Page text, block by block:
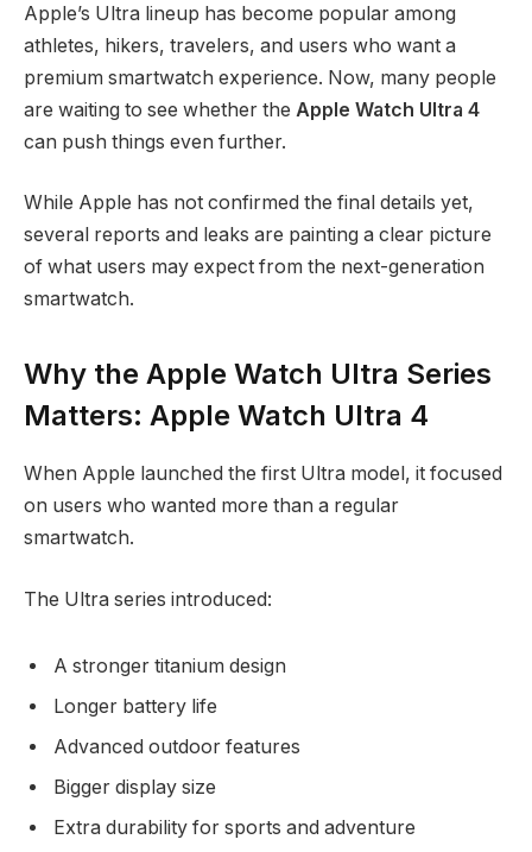
Apple’s Ultra lineup has become popular among
athletes, hikers, travelers, and users who want a
premium smartwatch experience. Now, many people
are waiting to see whether the Apple Watch Ultra 4
can push things even further.
While Apple has not confirmed the final details yet,
several reports and leaks are painting a clear picture
of what users may expect from the next-generation
smartwatch.
Why the Apple Watch Ultra Series
Matters: Apple Watch Ultra 4
When Apple launched the first Ultra model, it focused
on users who wanted more than a regular
smartwatch.
The Ultra series introduced:
A stronger titanium design
Longer battery life
Advanced outdoor features
Bigger display size
Extra durability for sports and adventure